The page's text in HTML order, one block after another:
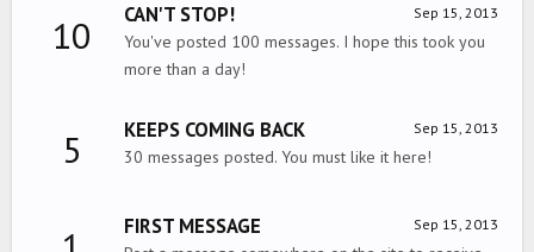
10 Sep 15, 2013
CAN'T STOP!
You've posted 100 messages. I hope this took you
more than a day!
5 Sep 15, 2013
KEEPS COMING BACK
30 messages posted. You must like it here!
Sep 15, 2013
FIRST MESSAGE